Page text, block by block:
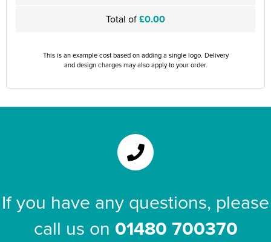
Total of£0.00
This is an example cost based on adding a single logo. Delivery
and design charges may also apply to your order.
If you have any questions, please
call us on 01480 700370